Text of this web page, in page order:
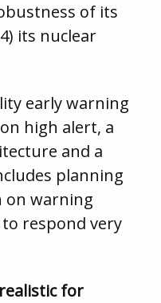
of its
its nuclear
early warning
high alert, a
and a
planning
on warning
respond very
for